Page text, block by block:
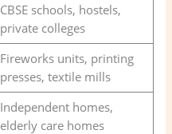
CBSE schools, hostels,
private colleges
Fireworks units, printing
presses, textile mills
Independent homes,
elderly care homes